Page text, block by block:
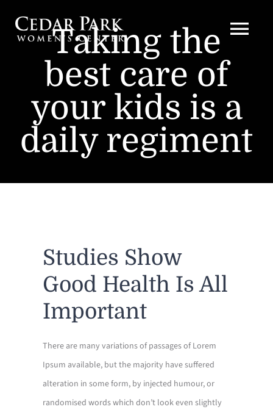
PROVIDERS
CONTACT US
CLIENT PORTAL
Taking the
best care of
your kids is a
daily regiment
Studies Show
Good Health Is All
Important
There are many variations of passages of Lorem
Ipsum available, but the majority have suffered
alteration in some form, by injected humour, or
randomised words which don’t look even slightly